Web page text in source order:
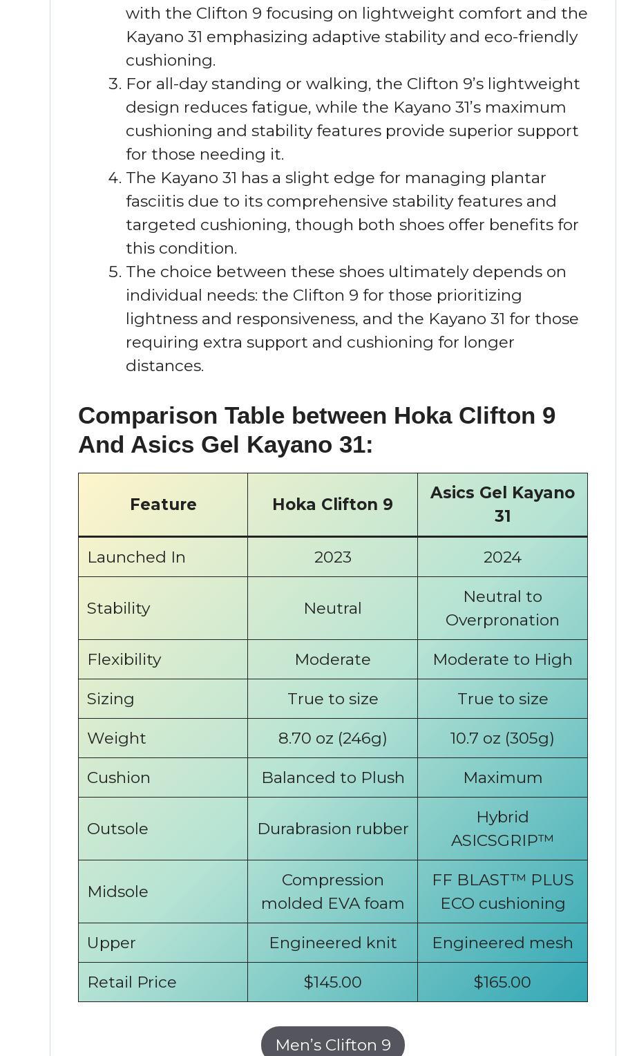
with the Clifton 9 focusing on lightweight comfort and the
Kayano 31 emphasizing adaptive stability and eco-friendly
cushioning.
For all-day standing or walking, the Clifton 9’s lightweight
design reduces fatigue, while the Kayano 31’s maximum
cushioning and stability features provide superior support
for those needing it.
The Kayano 31 has a slight edge for managing plantar
fasciitis due to its comprehensive stability features and
targeted cushioning, though both shoes offer benefits for
this condition.
The choice between these shoes ultimately depends on
individual needs: the Clifton 9 for those prioritizing
lightness and responsiveness, and the Kayano 31 for those
requiring extra support and cushioning for longer
distances.
Comparison Table between Hoka Clifton 9
And Asics Gel Kayano 31:
Feature Hoka Clifton 9
Asics Gel Kayano
31
Launched In 2023 2024
Stability Neutral
Neutral to
Overpronation
Flexibility Moderate Moderate to High
Sizing True to size True to size
Weight 8.70 oz (246g) 10.7 oz (305g)
Cushion Balanced to Plush Maximum
Outsole Durabrasion rubber
Hybrid
ASICSGRIP™
Midsole
Compression
molded EVA foam
FF BLAST™ PLUS
ECO cushioning
Upper Engineered knit Engineered mesh
Retail Price $145.00 $165.00
Men’s Clifton 9